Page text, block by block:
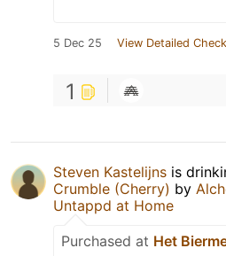
5 Dec 25 View Detailed
1
Steven Kastelijns is
Crumble (Cherry) by
Untappd at Home
Purchased at Het